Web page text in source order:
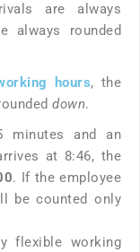
are always
always rounded
hours, the
down.
and an
at 8:46, the
. If the employee
be counted only
flexible working